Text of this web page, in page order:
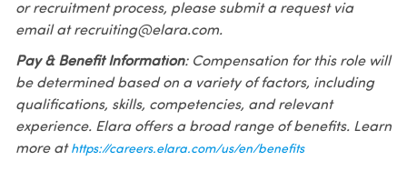
or recruitment process, please submit a request via
email at recruiting@elara.com.
Pay & Benefit Information: Compensation for this role will
be determined based on a variety of factors, including
qualifications, skills, competencies, and relevant
experience. Elara offers a broad range of benefits. Learn
more at https://careers.elara.com/us/en/benefits